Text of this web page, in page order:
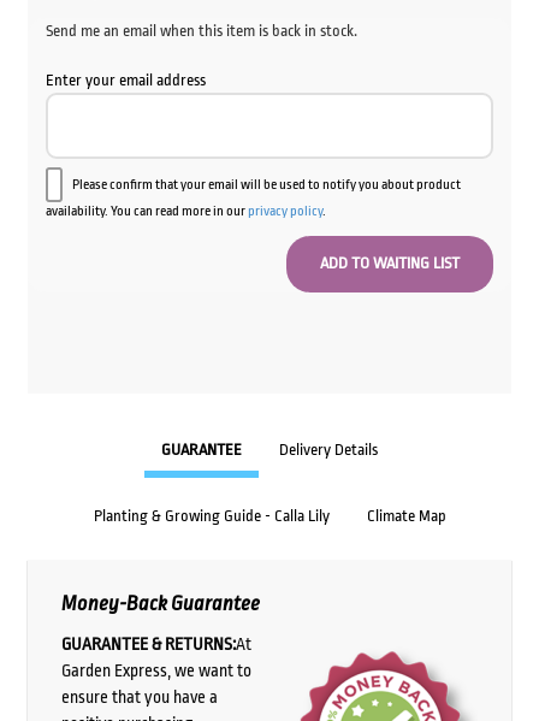
Send me an email when this item is back in stock.
Enter your email address
Please confirm that your email will be used to notify you about product
availability. You can read more in ourprivacy policy.
GUARANTEE Delivery Details
Planting & Growing Guide - Calla Lily Climate Map
Money-Back Guarantee
GUARANTEE & RETURNS:At
Garden Express, we want to
ensure that you have a